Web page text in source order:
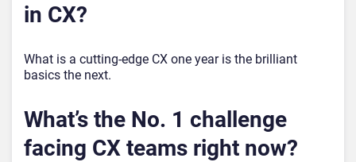
in CX?
What is a cutting-edge CX one year is the brilliant
basics the next.
What’s the No. 1 challenge
facing CX teams right now?